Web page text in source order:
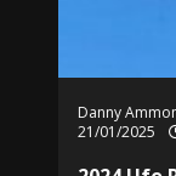
Danny
21/01/2025